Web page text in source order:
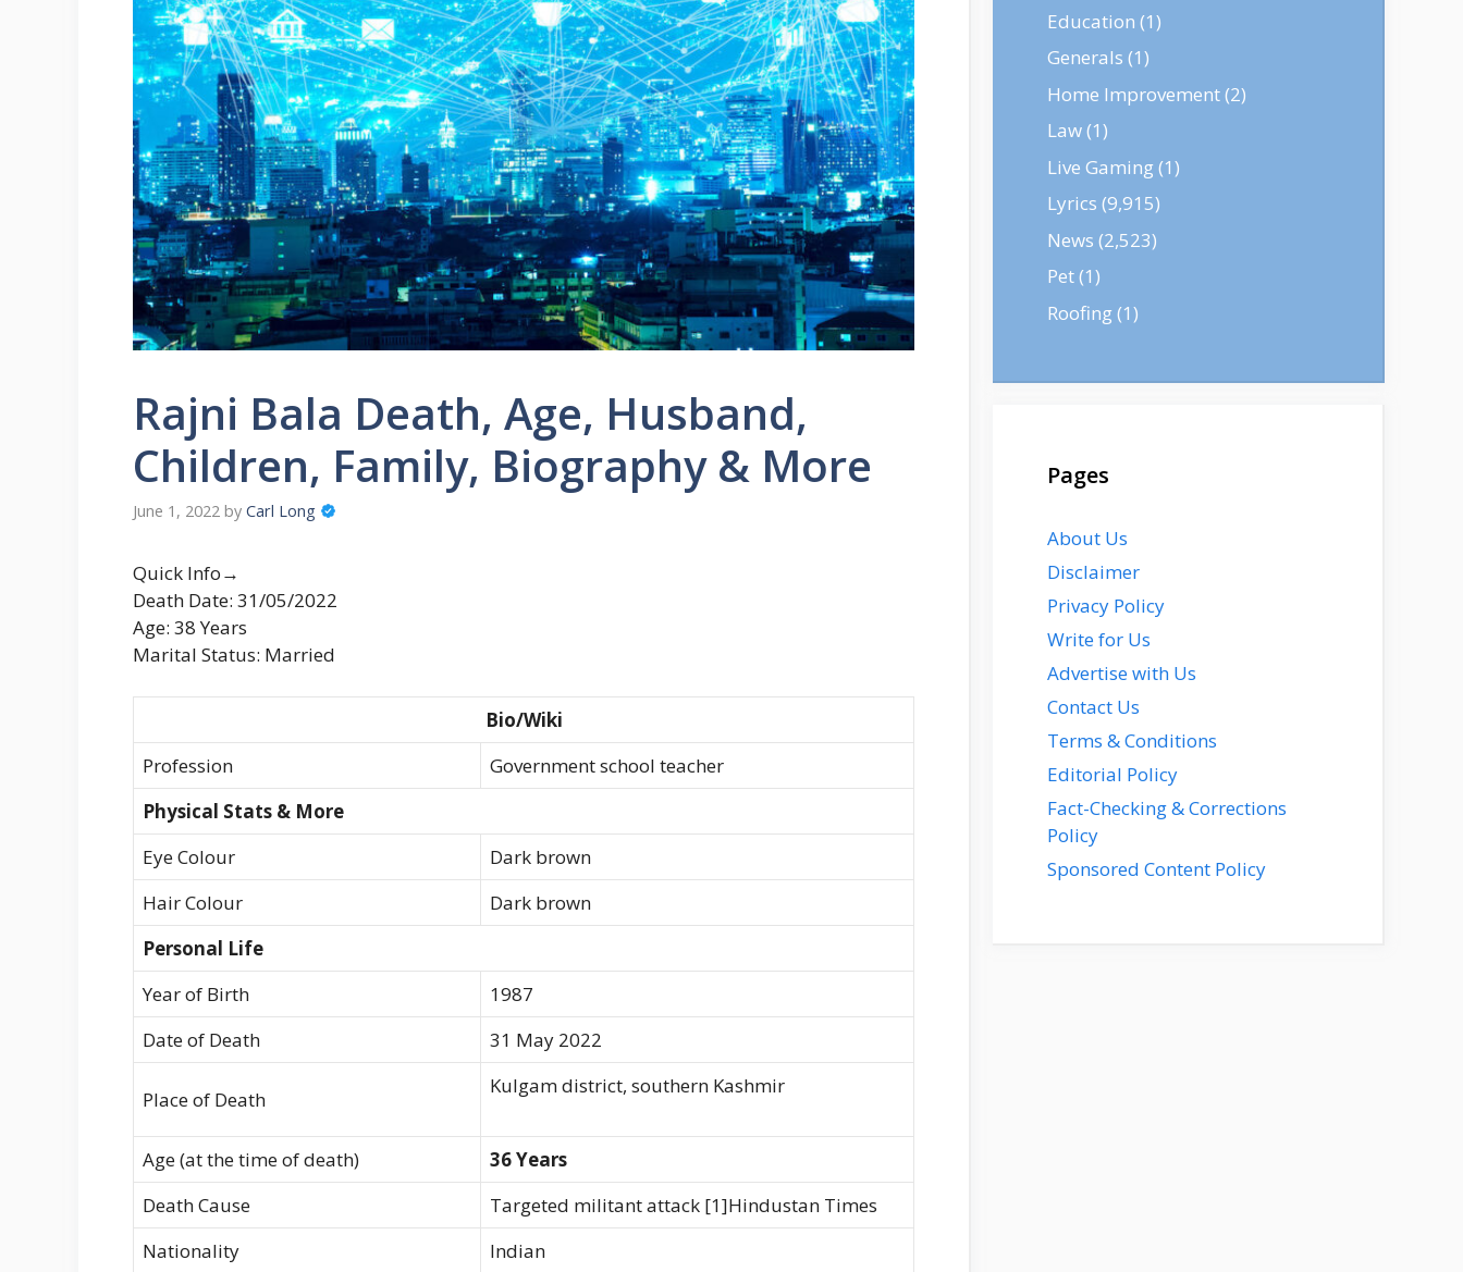
Rajni Bala Death, Age, Husband,
Children, Family, Biography & More
June 1, 2022 by Carl Long
Quick Info→
Death Date: 31/05/2022
Age: 38 Years
Marital Status: Married
Bio/Wiki
Profession
Government school teacher
Physical Stats & More
Eye Colour
Dark brown
Hair Colour
Dark brown
Personal Life
Year of Birth
1987
Date of Death
31 May 2022
Place of Death
Kulgam district, southern Kashmir
Age (at the time of death)
36 Years
Death Cause
Targeted militant attack [1]Hindustan Times
Nationality
Indian
Education (1)
Generals (1)
Home Improvement(2)
Law(1)
Live Gaming(1)
Lyrics (9,915)
News (2,523)
Pet(1)
Roofing(1)
Pages
About Us
Disclaimer
Privacy Policy
Write for Us
Advertise with Us
Contact Us
Terms & Conditions
Editorial Policy
Fact-Checking & Corrections
Policy
Sponsored Content Policy